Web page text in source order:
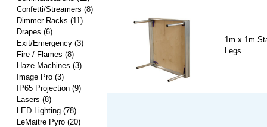
1m x 1m
Legs
Confetti/Streamers (8)
Dimmer Racks (11)
Drapes (6)
Exit/Emergency (3)
Fire / Flames (8)
Haze Machines (3)
Image Pro (3)
IP65 Projection (9)
Lasers (8)
LED Lighting (78)
LeMaitre Pyro (20)